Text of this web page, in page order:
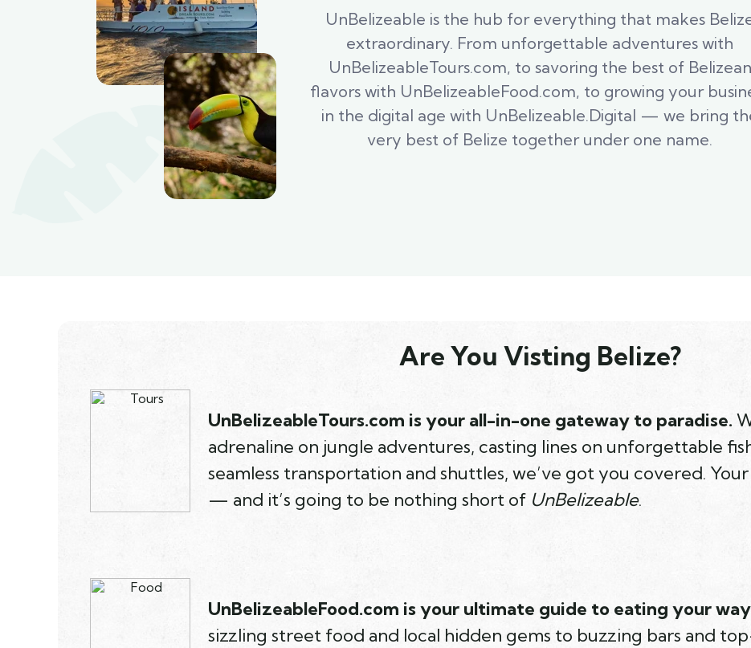
UnBelizeable is the hub for everything that makes
extraordinary. From unforgettable adventures with
UnBelizeableTours.com, to savoring the best of Belizean
flavors with UnBelizeableFood.com, to growing your
in the digital age with UnBelizeable.Digital — we bring
very best of Belize together under one name.
Are You Visting Belize?
UnBelizeableTours.com is your all-in-one gateway to paradise.
adrenaline on jungle adventures, casting lines on unforgettable
seamless transportation and shuttles, we’ve got you covered.
— and it’s going to be nothing short of UnBelizeable.
UnBelizeableFood.com is your ultimate guide to eating your
sizzling street food and local hidden gems to buzzing bars and